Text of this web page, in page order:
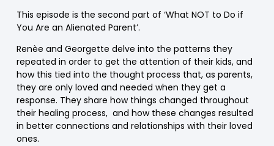
This episode is the second part of ‘What NOT to Do if
You Are an Alienated Parent’.
Renèe and Georgette delve into the patterns they
repeated in order to get the attention of their kids, and
how this tied into the thought process that, as parents,
they are only loved and needed when they get a
response. They share how things changed throughout
their healing process, and how these changes resulted
in better connections and relationships with their loved
ones.